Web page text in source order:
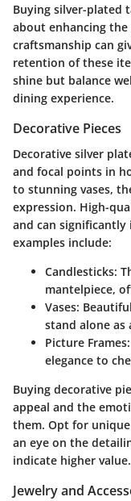
Buying silver-plated
about enhancing
craftsmanship can
retention of these
shine but balance
dining experience.
Decorative Pieces
Decorative silver
and focal points in
to stunning vases,
expression. High-
and can significantly
examples include:
Candlesticks:
mantelpiece,
Vases:
stand alone
Picture Frames:
elegance to
Buying decorative
appeal and the
them. Opt for
an eye on the
indicate higher value.
Jewelry and